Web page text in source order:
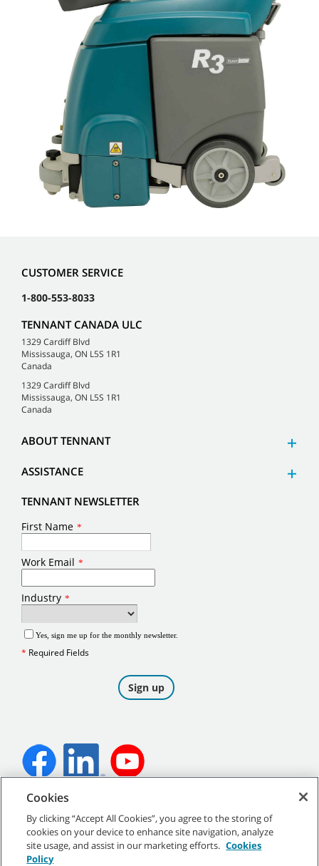
CUSTOMER SERVICE
1-800-553-8033
TENNANT CANADA ULC
1329 Cardiff Blvd
Mississauga, ON L5S 1R1
Canada
1329 Cardiff Blvd
Mississauga, ON L5S 1R1
Canada
ABOUT TENNANT
ASSISTANCE
TENNANT NEWSLETTER
©2026Tennant Company. All Rights Reserved.
Cookies
By clicking “Accept All Cookies”, you agree to the storing of
cookies on your device to enhance site navigation, analyze
site usage, and assist in our marketing efforts. Cookies
Policy